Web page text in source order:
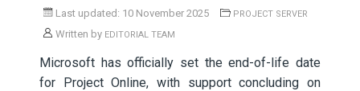
Last updated: 10 November 2025 PROJECT SERVER
Written by EDITORIAL TEAM
Microsoft has officially set the end-of-life date
for Project Online, with support concluding on